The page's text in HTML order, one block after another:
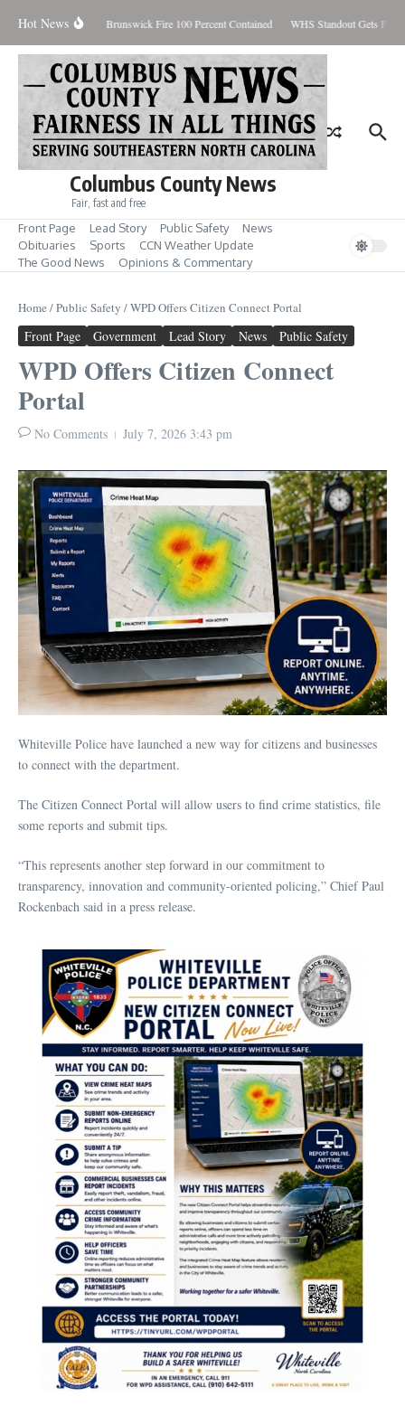
Hot News
August 7, 2026 Brunswick Fire 100 Percent Contained WHS Standout Gets Pre-
Columbus County News
Fair, fast and free
Front Page Lead Story Public Safety
News
Obituaries
Sports
CCN Weather Update
The Good News
Opinions & Commentary
Home /Public Safety /WPD Offers Citizen Connect Portal
Front Page Government Lead Story News Public Safety
WPD Offers Citizen Connect
Portal
No Comments July 7, 2026 3:43 pm
Whiteville Police have launched a new way for citizens and businesses
to connect with the department.
The Citizen Connect Portal will allow users to find crime statistics, file
some reports and submit tips.
“This represents another step forward in our commitment to
transparency, innovation and community-oriented policing,” Chief Paul
Rockenbach said in a press release.